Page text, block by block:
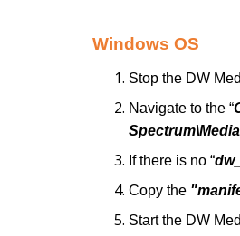
Windows OS
Stop the DW
Navigate to the “
If there is no “
Copy the
Start the DW